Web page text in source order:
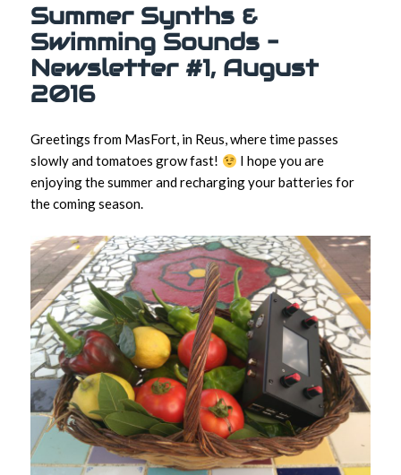
Summer Synths &
Swimming Sounds –
Newsletter #1, August
2016
Greetings from MasFort, in Reus, where time passes
slowly and tomatoes grow fast!
I hope you are
enjoying the summer and recharging your batteries for
the coming season.